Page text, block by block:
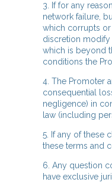
3. If for any
network failure,
which corrupts
discretion modify
which is beyond
conditions the
4. The Promoter
consequential
negligence) in
law (including
5. If any of these
these terms and
6. Any question
have exclusive